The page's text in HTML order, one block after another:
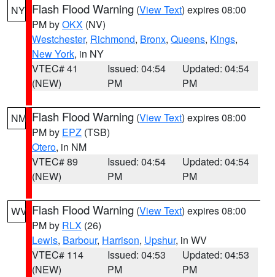
NY Flash Flood Warning (View Text) expires 08:00
PM byOKX (NV)
Westchester, Richmond, Bronx, Queens, Kings,
New York, in NY
VTEC# 41
(NEW)
Issued: 04:54
PM
Updated: 04:54
PM
NM Flash Flood Warning (View Text) expires 08:00
PM by EPZ (TSB)
Otero, in NM
VTEC# 89
(NEW)
Issued: 04:54
PM
Updated: 04:54
PM
WV Flash Flood Warning (View Text) expires 08:00
PM by RLX (26)
Lewis, Barbour, Harrison, Upshur, in WV
VTEC# 114
(NEW)
Issued: 04:53
PM
Updated: 04:53
PM